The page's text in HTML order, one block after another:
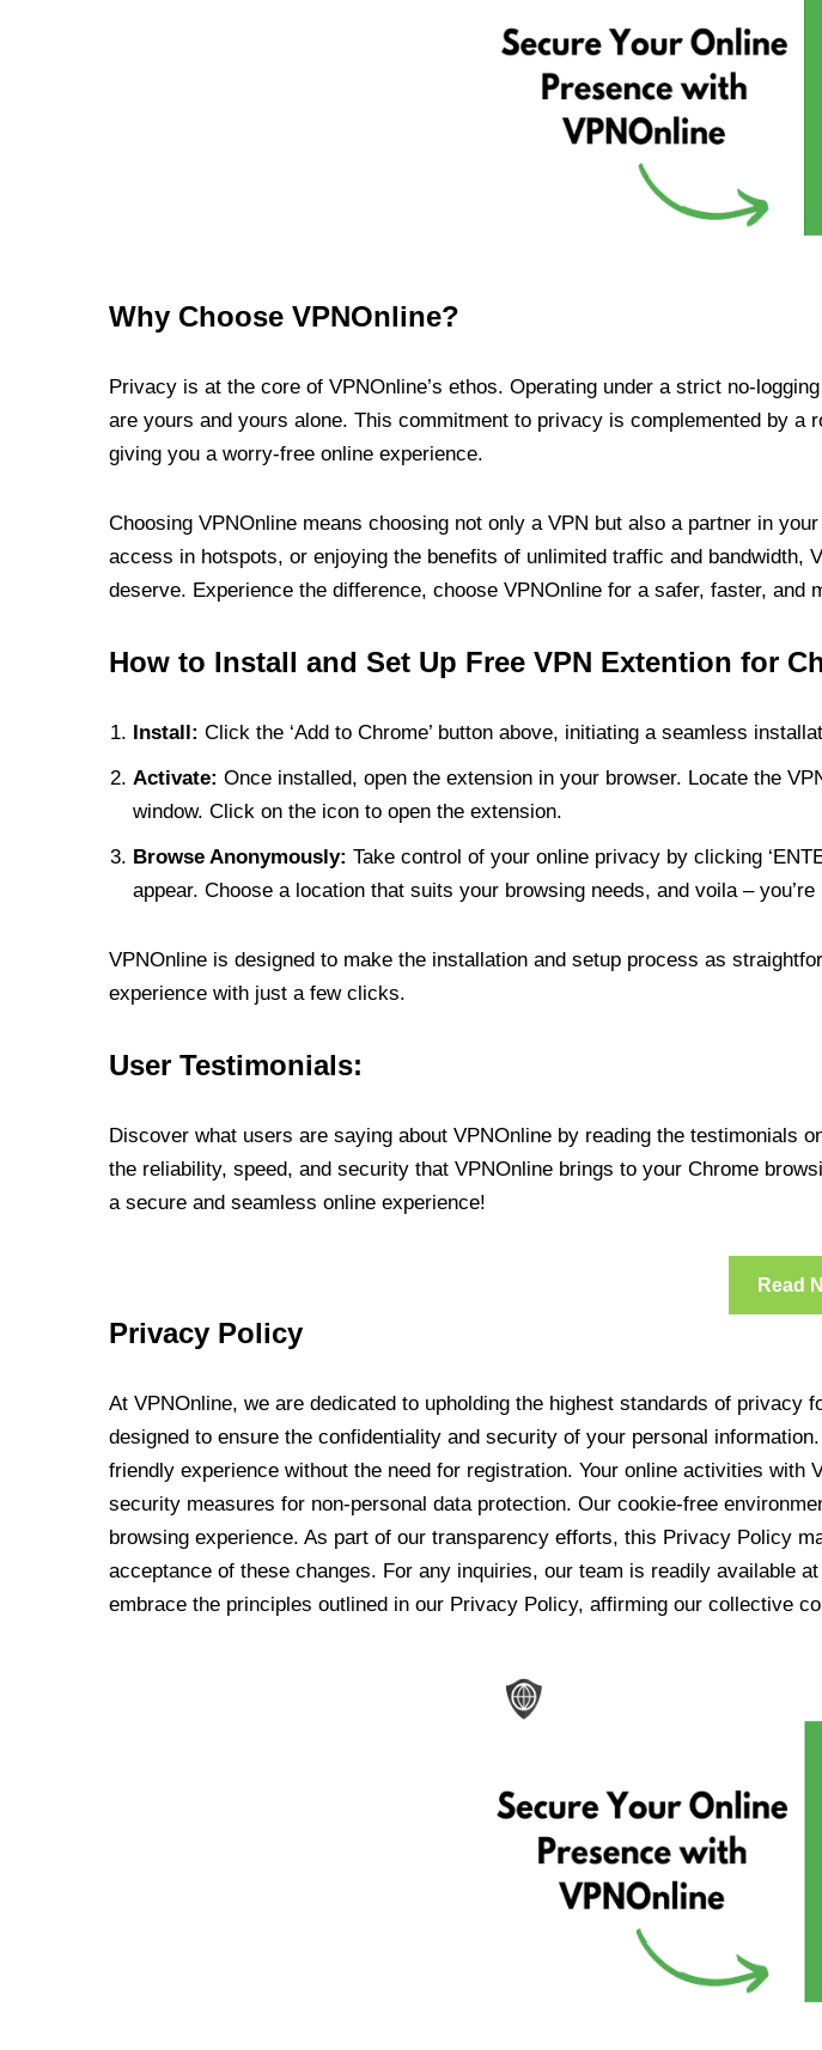
Why Choose VPNOnline?
Privacy is at the core of VPNOnline’s ethos. Operating under a strict no-
are yours and yours alone. This commitment to privacy is complemented by
giving you a worry-free online experience.
Choosing VPNOnline means choosing not only a VPN but also a partner in
access in hotspots, or enjoying the benefits of unlimited traffic and
deserve. Experience the difference, choose VPNOnline for a safer, faster, and
How to Install and Set Up Free VPN Extention for
Install: Click the ‘Add to Chrome’ button above, initiating a seamless
Activate: Once installed, open the extension in your browser. Locate the
window. Click on the icon to open the extension.
Browse Anonymously: Take control of your online privacy by clicking
appear. Choose a location that suits your browsing needs, and voila –
VPNOnline is designed to make the installation and setup process as
experience with just a few clicks.
User Testimonials:
Discover what users are saying about VPNOnline by reading the testimonials
the reliability, speed, and security that VPNOnline brings to your Chrome
a secure and seamless online experience!
Read
Privacy Policy
At VPNOnline, we are dedicated to upholding the highest standards of
designed to ensure the confidentiality and security of your personal
friendly experience without the need for registration. Your online activities
security measures for non-personal data protection. Our cookie-free
browsing experience. As part of our transparency efforts, this Privacy Policy
acceptance of these changes. For any inquiries, our team is readily available at
embrace the principles outlined in our Privacy Policy, affirming our collective